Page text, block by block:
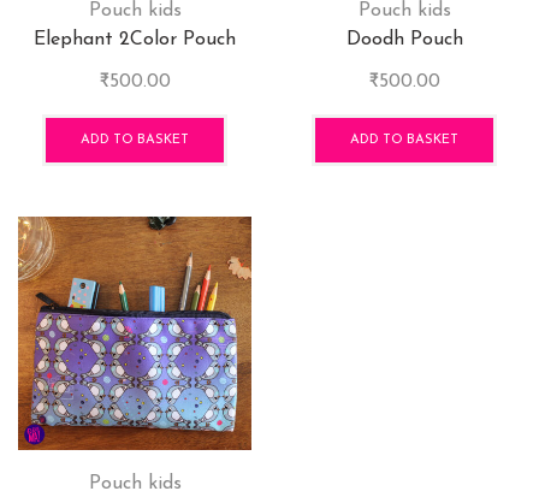
Pouch kids
Elephant 2Color Pouch
₹500.00
ADD TO BASKET
Pouch kids
Doodh Pouch
₹500.00
ADD TO BASKET
Pouch kids